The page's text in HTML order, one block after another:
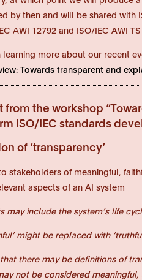
by then and will be shared
AWI 12792 and ISO/IEC AWI
learning more about our recent
Towards transparent and
the workshop
ISO/IEC standards
of ‘transparency’
stakeholders of meaningful,
aspects of an AI system
may include the system’s life
might be replaced with
there may be definitions of
not be considered